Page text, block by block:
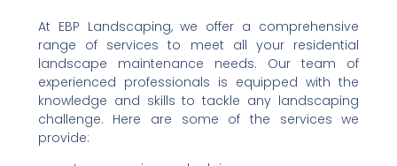
At EBP Landscaping, we offer a comprehensive
range of services to meet all your residential
landscape maintenance needs. Our team of
experienced professionals is equipped with the
knowledge and skills to tackle any landscaping
challenge. Here are some of the services we
provide: